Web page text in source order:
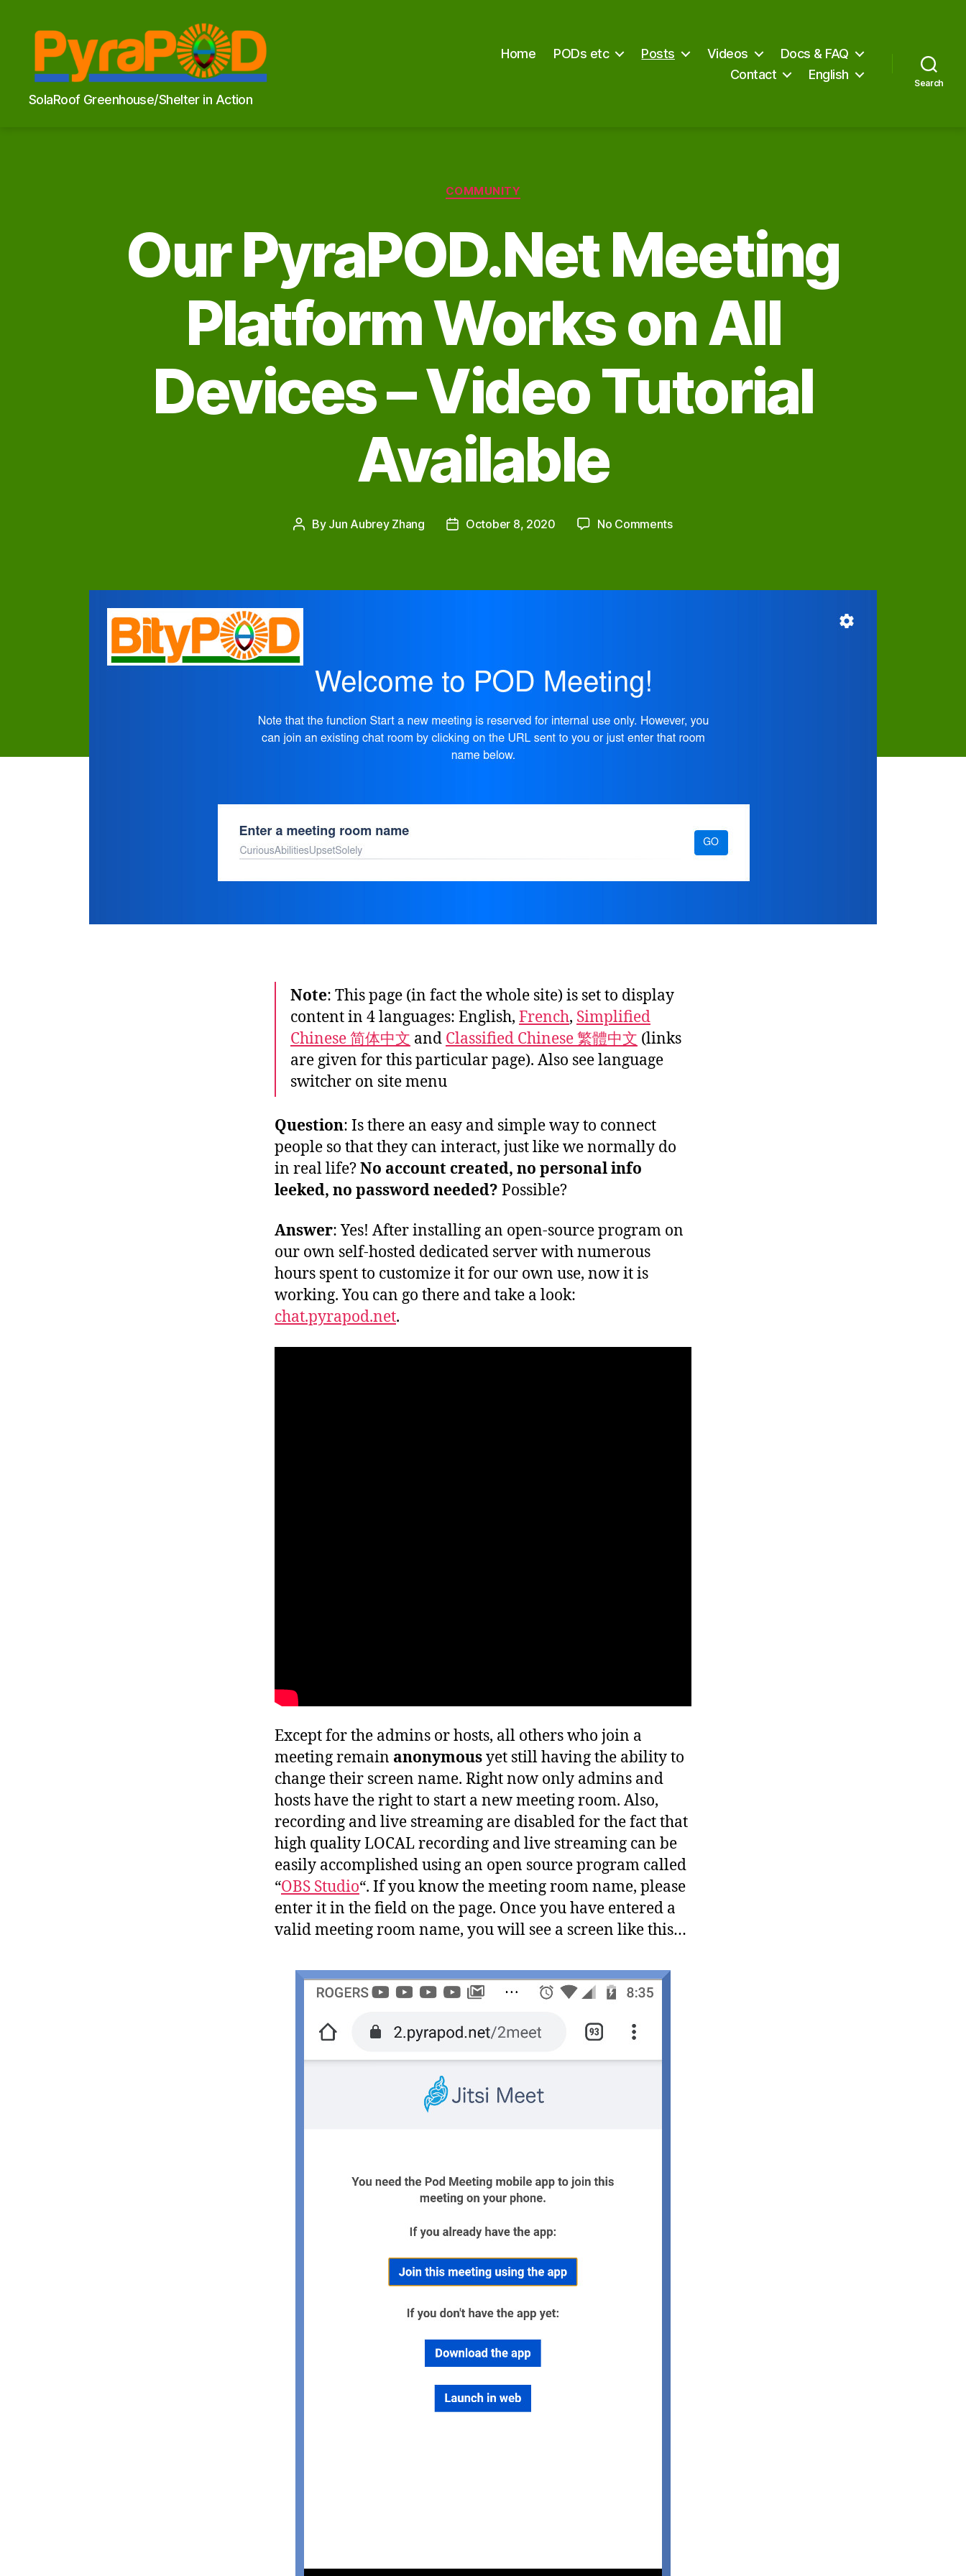
PyraPOD
with
SolaRoof Greenhouse/Shelter in Action
Home PODs etc Posts Videos
Docs & FAQ
Contact
English
Search
Categories
COMMUNITY
Our PyraPOD.Net Meeting
Platform Works on All
Devices – Video Tutorial
Available
Post
By Jun Aubrey Zhang
PostOctober 8, 2020 No Commentson
Platform
Available
Note: This page (in fact the whole site) is set to display
content in 4 languages: English, French, Simplified
Chinese 简体中文 and Classified Chinese 繁體中文 (links
are given for this particular page). Also see language
switcher on site menu
Question: Is there an easy and simple way to connect
people so that they can interact, just like we normally do
in real life?No account created, no personal info
leeked, no password needed? Possible?
Answer: Yes! After installing an open-source program on
our own self-hosted dedicated server with numerous
hours spent to customize it for our own use, now it is
working. You can go there and take a look:
chat.pyrapod.net.
Except for the admins or hosts, all others who join a
meeting remain anonymousyet still having the ability to
change their screen name. Right now only admins and
hosts have the right to start a new meeting room. Also,
recording and live streaming are disabled for the fact that
high quality LOCAL recording and live streaming can be
easily accomplished using an open source program called
“OBS Studio“. If you know the meeting room name, please
enter it in the field on the page. Once you have entered a
valid meeting room name, you will see a screen like this…